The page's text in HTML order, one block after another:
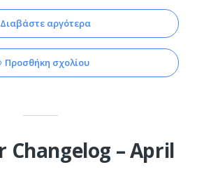
Διαβάστε αργότερα
Προσθήκη σχολίου
Changelog – April